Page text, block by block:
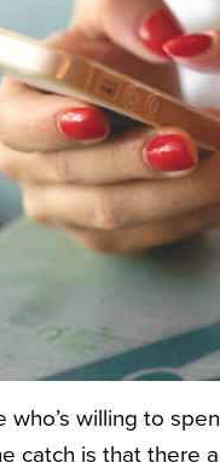
who’s willing to
catch is that